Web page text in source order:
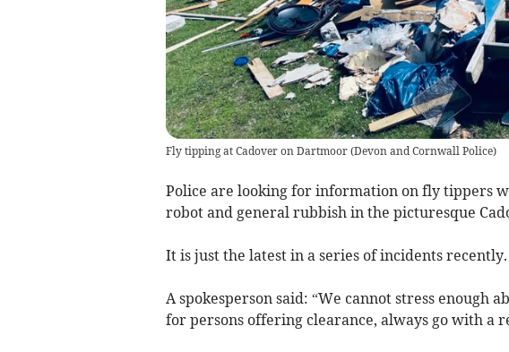
Fly tipping at Cadover on Dartmoor(Devon and Cornwall Police)
Police are looking for information on fly tippers
robot and general rubbish in the picturesque
It is just the latest in a series of incidents recently.
A spokesperson said: “We cannot stress enough
for persons offering clearance, always go with a